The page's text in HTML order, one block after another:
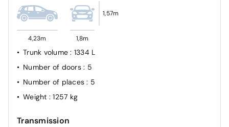
4,23m 1,8m
1,57m
Trunk volume: 1334 L
Number of doors : 5
Number of places: 5
Weight : 1257 kg
Transmission